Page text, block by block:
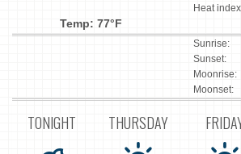
Temp: 77°F
Heat
Sunrise:
Sunset:
Moonrise:
Moonset:
TONIGHT THURSDAY